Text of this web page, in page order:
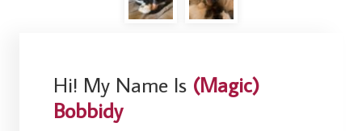
Hi! My Name Is (Magic)
Bobbidy